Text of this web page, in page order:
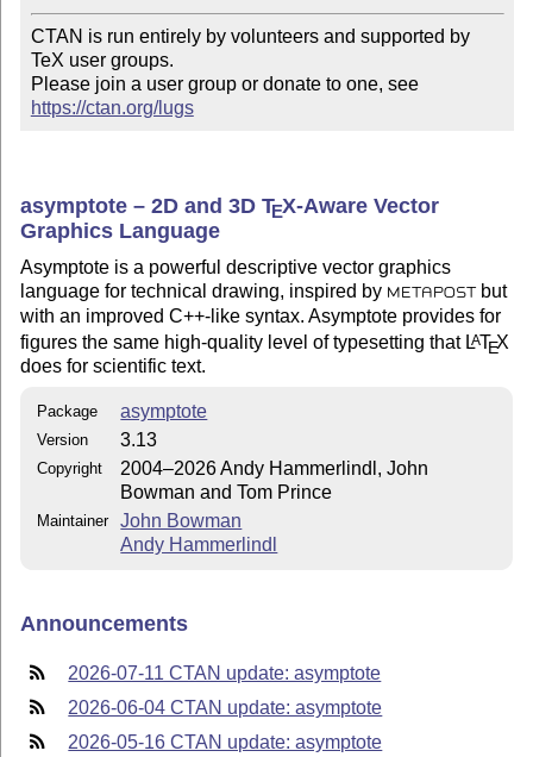
CTAN is run entirely by volunteers and supported by
TeX user groups.
Please join a user group or donate to one, see
https://ctan.org/lugs
asymptote – 2D and 3DTEX-Aware Vector
Graphics Language
Asymptote is a powerful descriptive vector graphics
language for technical drawing, inspired by
METAPOST
but
with an improved C++-like syntax. Asymptote provides for
figures the same high-quality level of typesetting that LATEX
does for scientific text.
Package asymptote
Version 3.13
Copyright
2004–2026 Andy Hammerlindl, John
Bowman and Tom Prince
Maintainer
John Bowman
Andy Hammerlindl
Announcements
2026-07-11 CTAN update: asymptote
2026-06-04 CTAN update: asymptote
2026-05-16 CTAN update: asymptote